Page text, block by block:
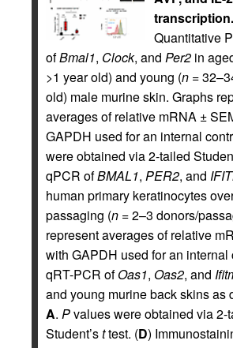
transcription.
Quantitative
ofBmal1, Clock, and Per2 in
>1 year old) and young (n =
old) male murine skin. Graphs
averages of relative mRNA ±
GAPDH used for an internal
were obtained via 2-tailed
qPCR ofBMAL1, PER2, and
human primary keratinocytes
passaging (n = 2–3 donors/
represent averages of relative
with GAPDH used for an internal
qRT-PCR ofOas1, Oas2, and
and young murine back skins as
A. Pvalues were obtained via 2-
Student’sttest. (D)